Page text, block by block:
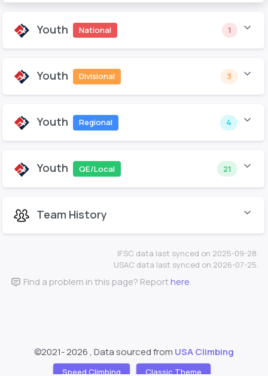
Youth National 1
Youth Divisional 3
Youth Regional 4
Youth QE/Local 21
Team History
IFSC data last synced on 2025-09-28.
USAC data last synced on 2026-07-25.
Find a problem in this page? Reporthere.
©2021-2026 , Data sourced from USA Climbing
Speed Climbing Classic Theme